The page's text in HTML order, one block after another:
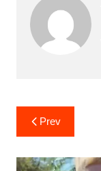
Post
navigation
Prev